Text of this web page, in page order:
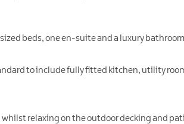
beds, one en-suite and a luxury
to include fully fitted kitchen, utility
relaxing on the outdoor decking and